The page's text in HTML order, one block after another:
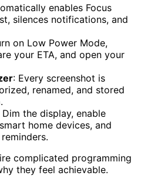
enables Focus
silences notifications, and
on Low Power Mode,
your ETA, and open your
: Every screenshot is
renamed, and stored
Dim the display, enable
home devices, and
complicated programming
they feel achievable.